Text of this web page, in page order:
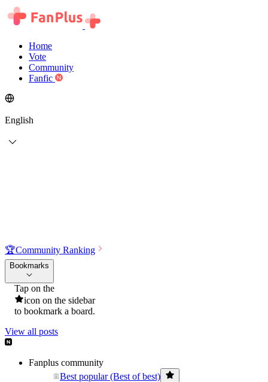
Home
Vote
Community
Fanfic
English
🏆Community Ranking
Bookmarks
Tap on the
icon on the sidebar
to bookmark a board.
View all posts
Fanplus community
Best popular (Best of best)